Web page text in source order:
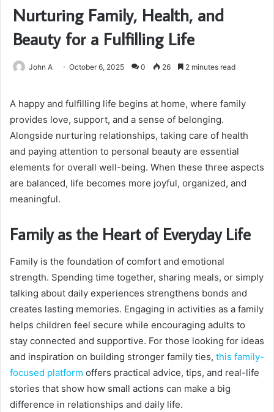
Nurturing Family, Health, and
Beauty for a Fulfilling Life
John A October 6, 2025 0 26 2 minutes read
A happy and fulfilling life begins at home, where family
provides love, support, and a sense of belonging.
Alongside nurturing relationships, taking care of health
and paying attention to personal beauty are essential
elements for overall well-being. When these three aspects
are balanced, life becomes more joyful, organized, and
meaningful.
Family as the Heart of Everyday Life
Family is the foundation of comfort and emotional
strength. Spending time together, sharing meals, or simply
talking about daily experiences strengthens bonds and
creates lasting memories. Engaging in activities as a family
helps children feel secure while encouraging adults to
stay connected and supportive. For those looking for ideas
and inspiration on building stronger family ties, this family-
focused platform offers practical advice, tips, and real-life
stories that show how small actions can make a big
difference in relationships and daily life.